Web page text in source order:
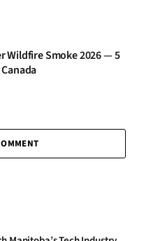
Wildfire Smoke 2026 — 5